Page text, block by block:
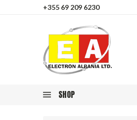
+355 69 209 6230
SHOP